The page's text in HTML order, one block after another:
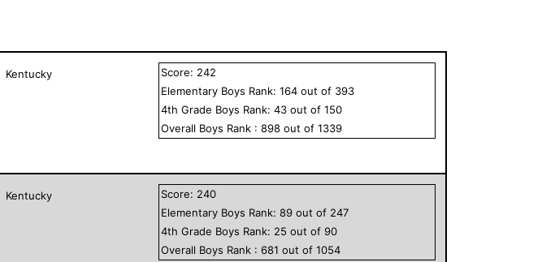
Kentucky Score: 242
Elementary Boys Rank:164 out of 393
4th Grade Boys Rank:43 out of150
Overall Boys Rank :898 out of1339
Kentucky Score: 240
Elementary Boys Rank:89 out of 247
4th Grade Boys Rank: 25 out of90
Overall Boys Rank :681 out of1054